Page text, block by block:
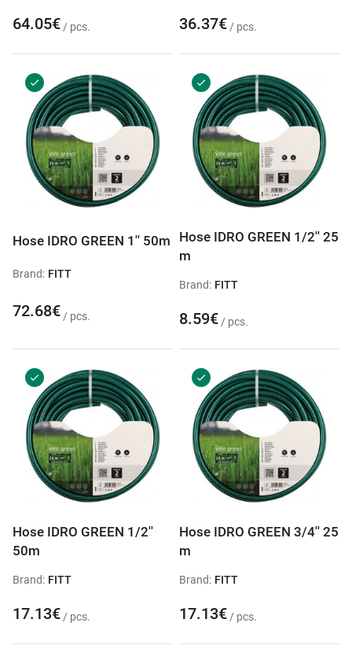
64.05€ / pcs. 36.37€ / pcs.
Hose IDRO GREEN 1'' 50m
Brand: FITT
72.68€ / pcs.
Hose IDRO GREEN 1/2'' 25
m
Brand: FITT
8.59€ / pcs.
Hose IDRO GREEN 1/2''
50m
Brand: FITT
17.13€ / pcs.
Hose IDRO GREEN 3/4'' 25
m
Brand: FITT
17.13€ / pcs.